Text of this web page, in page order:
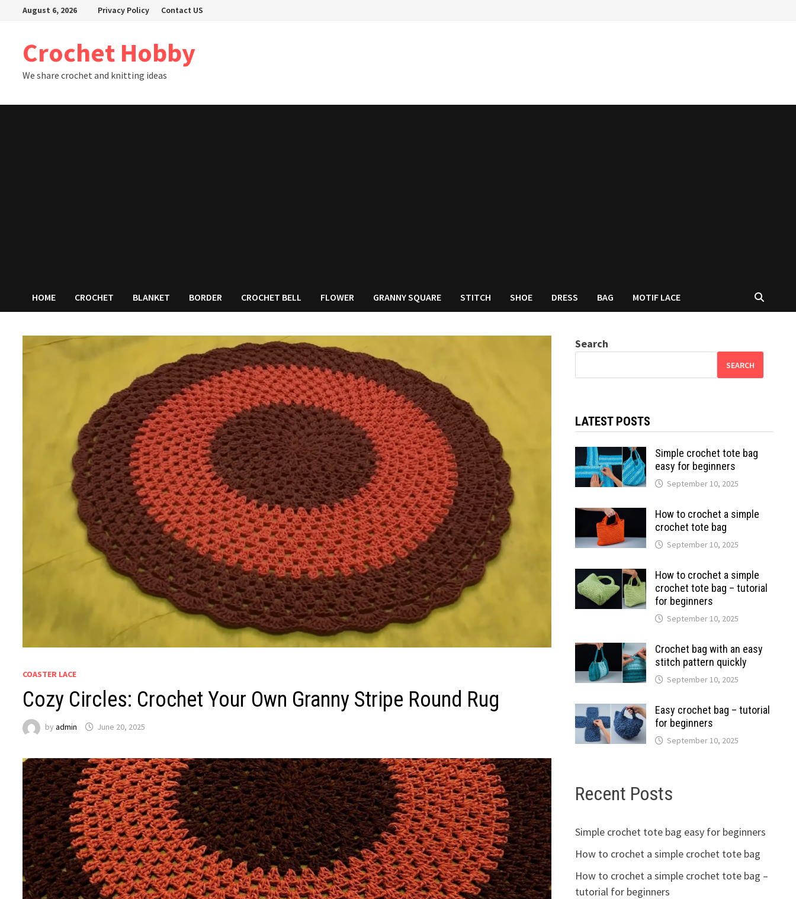
August 6, 2026 Privacy Policy Contact US
Crochet Hobby
We share crochet and knitting ideas
HOME CROCHET BLANKET BORDER CROCHET BELL FLOWER GRANNY SQUARE STITCH SHOE DRESS BAG MOTIF LACE
COASTER LACE
Cozy Circles: Crochet Your Own Granny Stripe Round Rug
byadmin June 20, 2025
Search
SEARCH
LATEST POSTS
Simple crochet tote bag
easy for beginners
September 10, 2025
How to crochet a simple
crochet tote bag
September 10, 2025
How to crochet a simple
crochet tote bag – tutorial
for beginners
September 10, 2025
Crochet bag with an easy
stitch pattern quickly
September 10, 2025
Easy crochet bag – tutorial
for beginners
September 10, 2025
Recent Posts
Simple crochet tote bag easy for beginners
How to crochet a simple crochet tote bag
How to crochet a simple crochet tote bag –
tutorial for beginners